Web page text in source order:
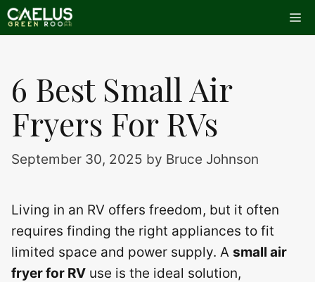
Skip
to
6 Best Small Air
Fryers For RVs
September 30, 2025 by Bruce Johnson
Living in an RV offers freedom, but it often
requires finding the right appliances to fit
limited space and power supply. A small air
fryer for RV use is the ideal solution,